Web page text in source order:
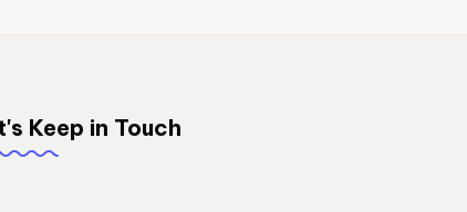
Keep in Touch